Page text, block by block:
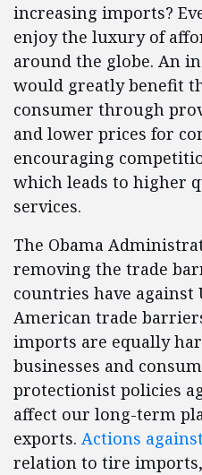
increasing imports?
enjoy the luxury of
around the globe. An
would greatly benefit
consumer through
and lower prices for
encouraging
which leads to higher
services.
The Obama
removing the trade
countries have against
American trade
imports are equally
businesses and
protectionist policies
affect our long-term
exports. Actions
relation to tire